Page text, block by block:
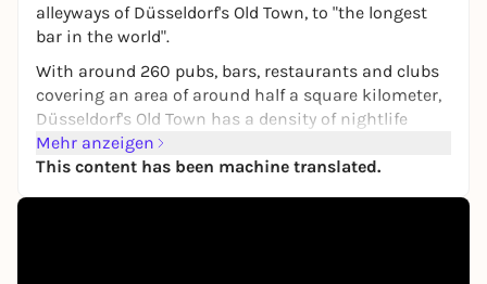
alleyways of Düsseldorf's Old Town, to "the longest
bar in the world".
With around 260 pubs, bars, restaurants and clubs
covering an area of around half a square kilometer,
Düsseldorf's Old Town has a density of nightlife
venues that is unique in the world.
You will visit a good dozen of them on this expertly
guided tour. Every pub, every brewery and every
Mehr anzeigen
This content has been machine translated.